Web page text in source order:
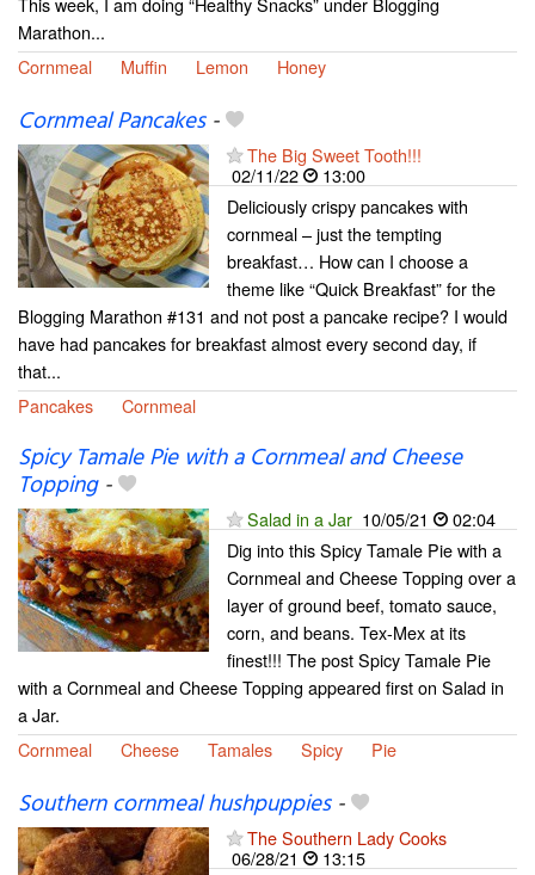
Marathon...
Cornmeal
Muffin Lemon Honey
Cornmeal Pancakes-
The Big Sweet Tooth!!!
02/11/22
13:00
Deliciously crispy pancakes with
cornmeal – just the tempting
breakfast… How can I choose a
theme like “Quick Breakfast” for the
Blogging Marathon #131 and not post a pancake recipe? I would
have had pancakes for breakfast almost every second day, if
that...
Pancakes
Cornmeal
Spicy Tamale Pie with a Cornmeal and Cheese
Topping-
Salad in a Jar 10/05/21
02:04
Dig into this Spicy Tamale Pie with a
Cornmeal and Cheese Topping over a
layer of ground beef, tomato sauce,
corn, and beans. Tex-Mex at its
finest!!! The post Spicy Tamale Pie
with a Cornmeal and Cheese Topping appeared first on Salad in
a Jar.
Cornmeal
Cheese Tamales Spicy Pie
Southern cornmeal hushpuppies-
The Southern Lady Cooks
06/28/21
13:15